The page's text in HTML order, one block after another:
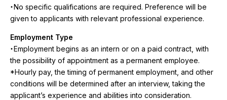
・No specific qualifications are required. Preference will be
given to applicants with relevant professional experience.
Employment Type
・Employment begins as an intern or on a paid contract, with
the possibility of appointment as a permanent employee.
*Hourly pay, the timing of permanent employment, and other
conditions will be determined after an interview, taking the
applicant’s experience and abilities into consideration.